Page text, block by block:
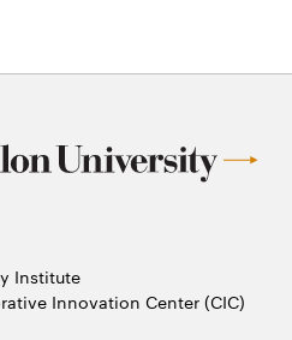
Institute
Innovation Center (CIC)